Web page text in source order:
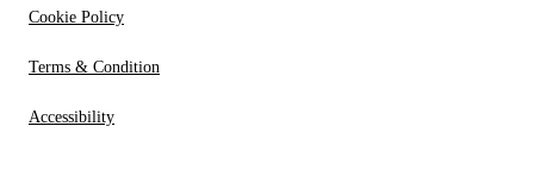
Cookie Policy
Terms & Condition
Accessibility